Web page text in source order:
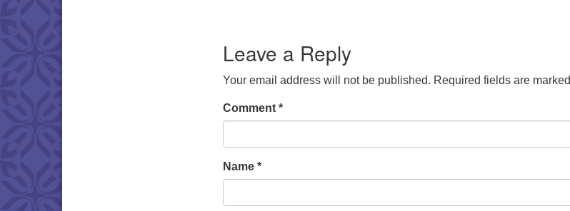
Leave a Reply
Your email address will not be published. Required fields are marked
Comment *
Name *